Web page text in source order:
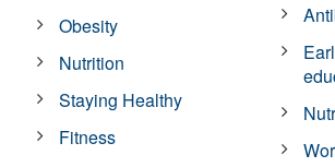
Obesity
Nutrition
Staying Healthy
Fitness